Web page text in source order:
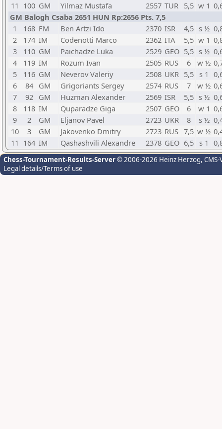
11 100 GM Yilmaz Mustafa 2557 TUR 5,5 w 1
GM Balogh Csaba 2651 HUN Rp:2656 Pts. 7,5
1
168 FM Ben Artzi Ido 2370 ISR 4,5 s ½
2
174 IM Codenotti Marco 2362 ITA 5,5 w 1
3
110 GM Paichadze Luka 2529 GEO 5,5 s ½
4
119 IM Rozum Ivan 2505 RUS 6 w ½
5
116 GM Neverov Valeriy 2508 UKR 5,5 s 1
6
84 GM Grigoriants Sergey 2574 RUS 7 w ½
7
92 GM Huzman Alexander 2569 ISR 5,5 s ½
8
118 IM Quparadze Giga 2507 GEO 6 w 1
9
2 GM Eljanov Pavel 2723 UKR 8 s ½
10
3 GM Jakovenko Dmitry 2723 RUS 7,5 w ½
11 164 IM Qashashvili Alexandre 2378 GEO 6,5 s 1
Chess-Tournament-Results-Server© 2006-2026 Heinz Herzog,
Legal details/Terms of use